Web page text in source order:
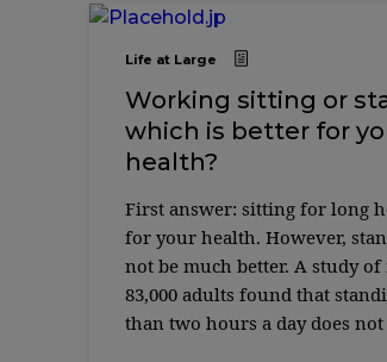
Life at Large
Working sitting or
which is better for
health?
First answer: sitting for long
for your health. However,
not be much better. A study of
83,000 adults found that
than two hours a day does